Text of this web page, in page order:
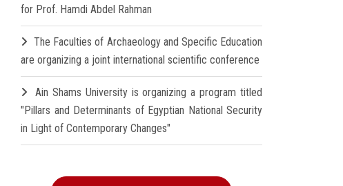
for Prof. Hamdi Abdel Rahman
The Faculties of Archaeology and Specific Education
are organizing a joint international scientific conference
Ain Shams University is organizing a program titled
"Pillars and Determinants of Egyptian National Security
in Light of Contemporary Changes"